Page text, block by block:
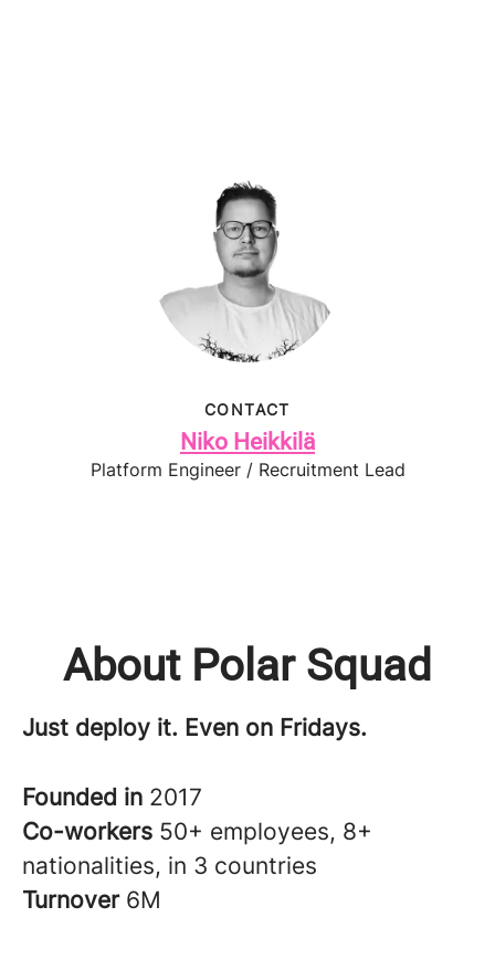
CONTACT
Niko Heikkilä
Platform Engineer / Recruitment Lead
About Polar Squad
Just deploy it. Even on Fridays.
Founded in 2017
Co-workers 50+ employees, 8+
nationalities, in 3 countries
Turnover 6M